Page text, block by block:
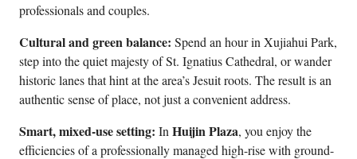
professionals and couples.
Cultural and green balance: Spend an hour in Xujiahui Park,
step into the quiet majesty of St. Ignatius Cathedral, or wander
historic lanes that hint at the area’s Jesuit roots. The result is an
authentic sense of place, not just a convenient address.
Smart, mixed-use setting: In Huijin Plaza, you enjoy the
efficiencies of a professionally managed high-rise with ground-